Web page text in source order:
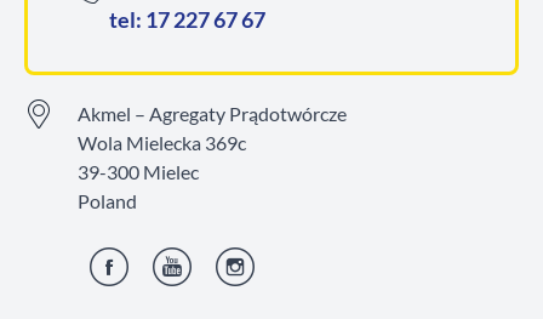
tel: 17 227 67 67
Akmel – Agregaty Prądotwórcze
Wola Mielecka 369c
39-300 Mielec
Poland